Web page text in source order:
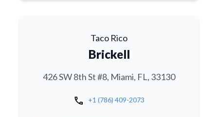
Taco Rico
Brickell
426 SW 8th St #8, Miami, FL, 33130
call +1 (786) 409-2073